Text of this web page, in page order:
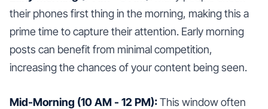
their phones first thing in the morning, making this a
prime time to capture their attention. Early morning
posts can benefit from minimal competition,
increasing the chances of your content being seen.
Mid-Morning (10 AM - 12 PM):This window often